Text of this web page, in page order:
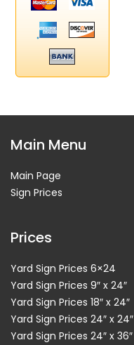
Main Menu
Main Page
Sign Prices
Prices
Yard Sign Prices 6×24
Yard Sign Prices 9″ x 24″
Yard Sign Prices 18″ x 24″
Yard Sign Prices 24″ x 24″
Yard Sign Prices 24″ x 36″